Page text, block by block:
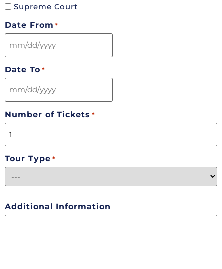
Supreme Court
Date From *
Date To *
Number of Tickets *
Tour Type *
Additional Information